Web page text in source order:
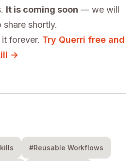
It is coming soon — we will
share shortly.
forever. Try Querri free and
→
#Reusable Workflows